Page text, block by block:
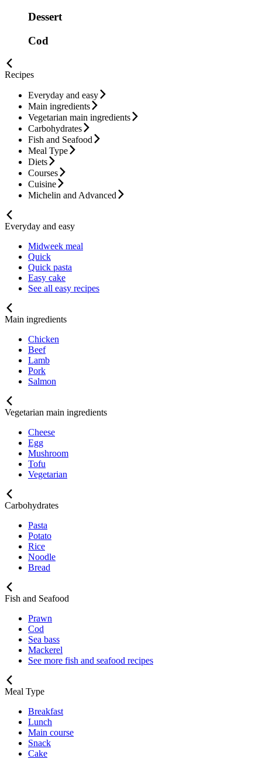
Dessert
Cod
Recipes
Everyday and easy
Main ingredients
Vegetarian main ingredients
Carbohydrates
Fish and Seafood
Meal Type
Diets
Courses
Cuisine
Michelin and Advanced
Everyday and easy
Midweek meal
Quick
Quick pasta
Easy cake
See all easy recipes
Main ingredients
Chicken
Beef
Lamb
Pork
Salmon
Vegetarian main ingredients
Cheese
Egg
Mushroom
Tofu
Vegetarian
Carbohydrates
Pasta
Potato
Rice
Noodle
Bread
Fish and Seafood
Prawn
Cod
Sea bass
Mackerel
See more fish and seafood recipes
Meal Type
Breakfast
Lunch
Main course
Snack
Cake